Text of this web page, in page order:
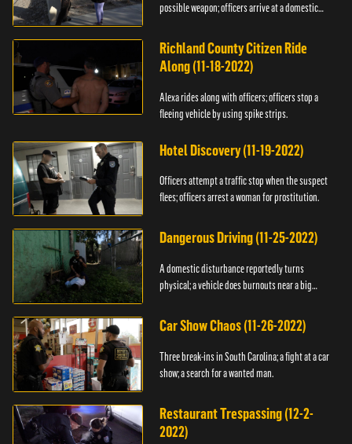
possible weapon; officers arrive at a domestic
Richland County Citizen Ride
Along (11-18-2022)
Alexa rides along with officers; officers stop a
fleeing vehicle by using spike strips.
Hotel Discovery (11-19-2022)
Officers attempt a traffic stop when the suspect
flees; officers arrest a woman for prostitution.
Dangerous Driving (11-25-2022)
A domestic disturbance reportedly turns
physical; a vehicle does burnouts near a big
Car Show Chaos (11-26-2022)
Three break-ins in South Carolina; a fight at a car
show; a search for a wanted man.
Restaurant Trespassing (12-2-
2022)